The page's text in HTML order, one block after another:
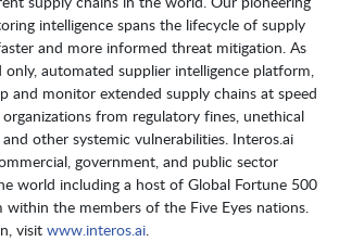
intelligence spans the lifecycle of supply
and more informed threat mitigation. As
automated supplier intelligence platform,
and monitor extended supply chains at speed
from regulatory fines, unethical
other systemic vulnerabilities. Interos.ai
government, and public sector
world including a host of Global Fortune 500
within the members of the Five Eyes nations.
visit www.interos.ai.